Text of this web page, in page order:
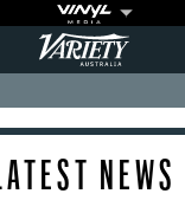
Variety
NEWS